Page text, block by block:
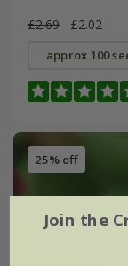
£2.69 £2.02
approx 100
25% off
Join the